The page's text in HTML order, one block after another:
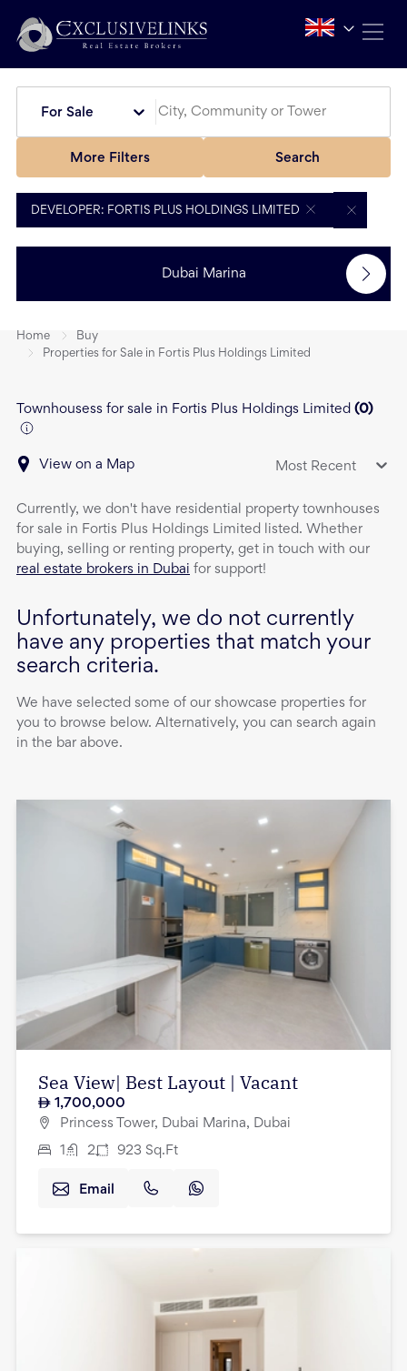
For Sale
More Filters Search
DEVELOPER: FORTIS PLUS HOLDINGS LIMITED
Dubai Marina
Home
Buy
Properties for Sale in Fortis Plus Holdings Limited
Townhousess for sale in Fortis Plus Holdings Limited (0)
View on a Map Most Recent
Currently, we don't have residential property townhouses
for sale in Fortis Plus Holdings Limited
listed. Whether
buying, selling or renting property, get in touch with our
real estate brokers in Dubai for support!
Unfortunately, we do not currently
have any properties that match your
search criteria.
We have selected some of our showcase properties for
you to browse below. Alternatively, you can search again
in the bar above.
Sea View| Best Layout | Vacant
1,700,000
Princess Tower, Dubai Marina, Dubai
1 2 923 Sq.Ft
Email